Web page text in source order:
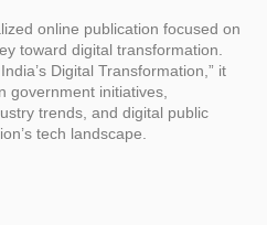
online publication focused on
toward digital transformation.
Digital Transformation,” it
government initiatives,
trends, and digital public
tech landscape.